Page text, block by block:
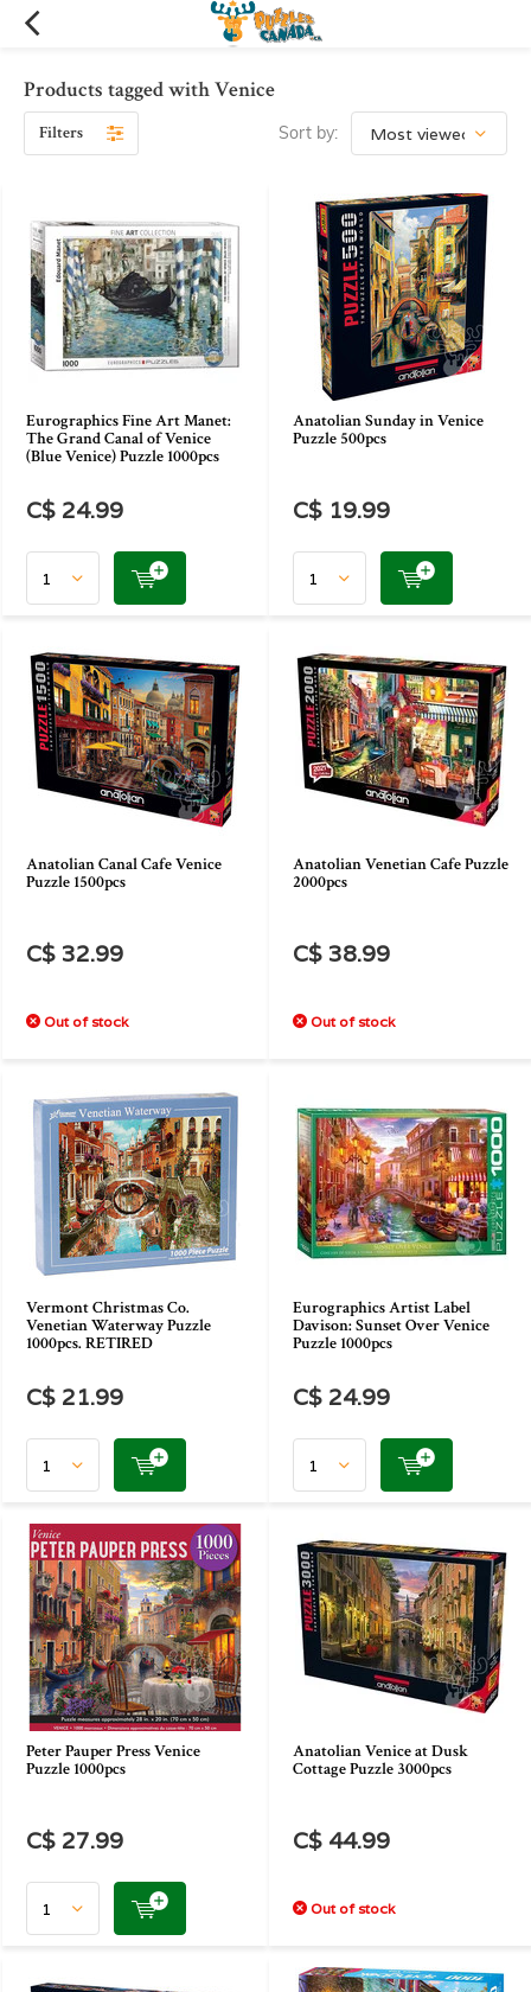
Products tagged with Venice
Filters Sort by:
Eurographics Fine Art Manet:
The Grand Canal of Venice
(Blue Venice) Puzzle 1000pcs
C$ 24.99
Anatolian Sunday in Venice
Puzzle 500pcs
C$ 19.99
Anatolian Canal Cafe Venice
Puzzle 1500pcs
C$ 32.99
Out of stock
Anatolian Venetian Cafe Puzzle
2000pcs
C$ 38.99
Out of stock
Vermont Christmas Co.
Venetian Waterway Puzzle
1000pcs. RETIRED
C$ 21.99
Eurographics Artist Label
Davison: Sunset Over Venice
Puzzle 1000pcs
C$ 24.99
Peter Pauper Press Venice
Puzzle 1000pcs
C$ 27.99
Anatolian Venice at Dusk
Cottage Puzzle 3000pcs
C$ 44.99
Out of stock